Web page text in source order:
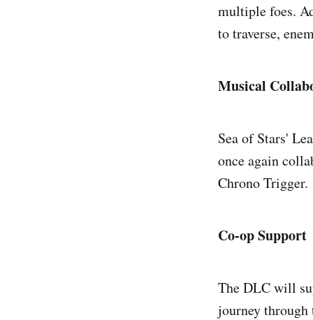
multiple foes.
to traverse,
Musical
Sea of Stars'
once again
Chrono Trigger.
Co-op Support
The DLC will
journey through